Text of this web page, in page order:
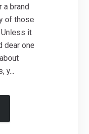
a brand
of those
it
dear one
y...